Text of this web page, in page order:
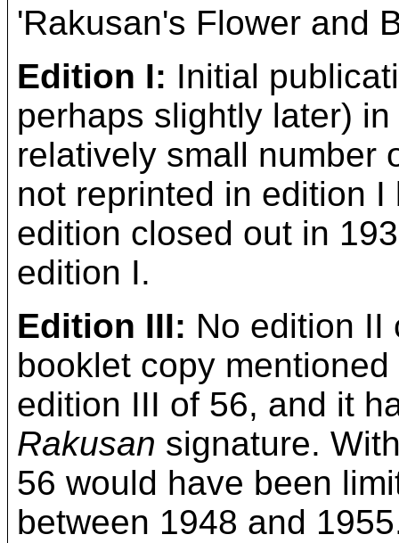
'Rakusan's Flower and
Edition I: Initial
perhaps slightly later)
relatively small number
not reprinted in edition
edition closed out in
edition I.
Edition III: No edition II
booklet copy
edition III of 56, and it
Rakusan signature.
56 would have been
between 1948 and